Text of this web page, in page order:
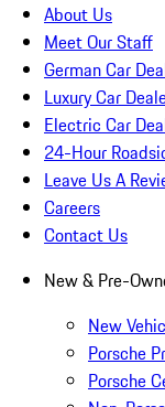
About Us
Meet Our Staff
German Car
Luxury Car
Electric Car
24-Hour
Leave Us A
Careers
Contact Us
New & Pre-
New
Porsche
Porsche